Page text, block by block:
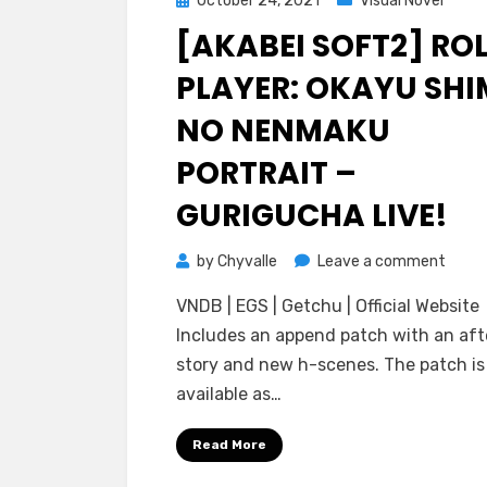
on[AKABEI SOFT2]
PLAYER: OKAYU
NO NENMAKU
PORTRAIT –
GURIGUCHA LIVE!
byChyvalle Leave a comment
Soft2]
Role
VNDB | EGS | Getchu | Official Website
Includes an append patch with an
story and new h-scenes. The patch is
available as…
Read More